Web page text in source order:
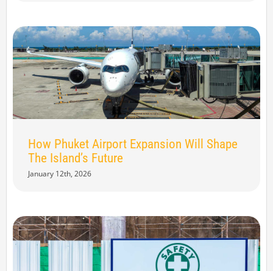
How Phuket Airport Expansion Will Shape
The Island’s Future
January 12th, 2026